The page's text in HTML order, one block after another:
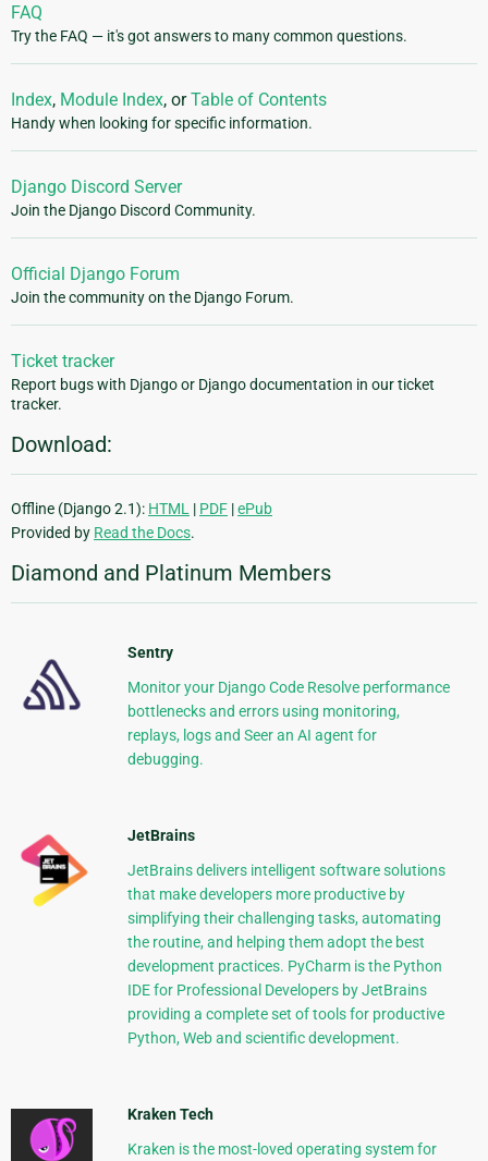
FAQ
Try the FAQ — it's got answers to many common questions.
Index, Module Index, orTable of Contents
Handy when looking for specific information.
Django Discord Server
Join the Django Discord Community.
Official Django Forum
Join the community on the Django Forum.
Ticket tracker
Report bugs with Django or Django documentation in our ticket
tracker.
Download:
Offline (Django 2.1): HTML | PDF |ePub
Provided by Read the Docs.
Diamond and Platinum Members
Sentry
Monitor your Django Code Resolve performance
bottlenecks and errors using monitoring,
replays, logs and Seer an AI agent for
debugging.
JetBrains
JetBrains delivers intelligent software solutions
that make developers more productive by
simplifying their challenging tasks, automating
the routine, and helping them adopt the best
development practices. PyCharm is the Python
IDE for Professional Developers by JetBrains
providing a complete set of tools for productive
Python, Web and scientific development.
Kraken Tech
Kraken is the most-loved operating system for